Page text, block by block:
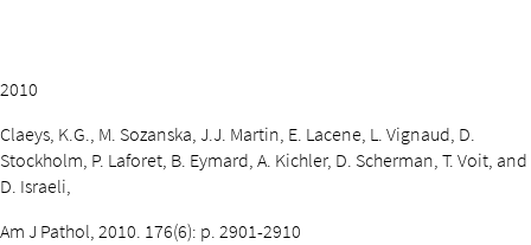
2010
Claeys, K.G., M. Sozanska, J.J. Martin, E. Lacene, L. Vignaud, D.
Stockholm, P. Laforet, B. Eymard, A. Kichler, D. Scherman, T. Voit, and
D. Israeli,
Am J Pathol, 2010. 176(6): p. 2901-2910